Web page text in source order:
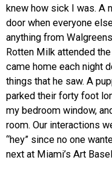
knew how sick I was. A
door when everyone
anything from
Rotten Milk attended
came home each night
things that he saw. A
parked their forty foot
my bedroom window,
room. Our interactions
“hey” since no one
next at Miami’s Art